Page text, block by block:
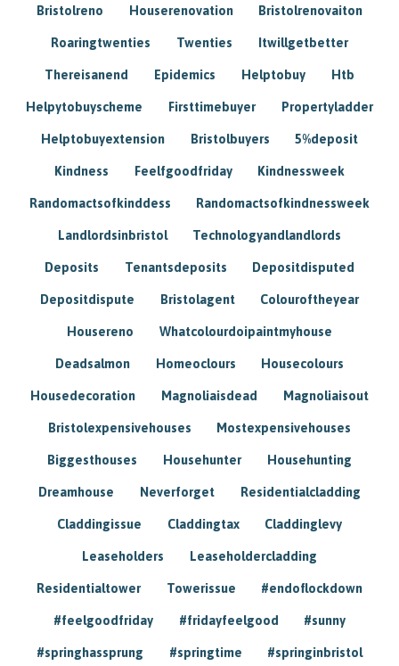
Bristolreno Houserenovation Bristolrenovaiton
Roaringtwenties Twenties Itwillgetbetter
Thereisanend Epidemics Helptobuy Htb
Helpytobuyscheme Firsttimebuyer Propertyladder
Helptobuyextension Bristolbuyers 5%deposit
Kindness Feelfgoodfriday Kindnessweek
Randomactsofkinddess Randomactsofkindnessweek
Landlordsinbristol Technologyandlandlords
Deposits Tenantsdeposits Depositdisputed
Depositdispute Bristolagent Colouroftheyear
Housereno Whatcolourdoipaintmyhouse
Deadsalmon Homeoclours Housecolours
Housedecoration Magnoliaisdead Magnoliaisout
Bristolexpensivehouses Mostexpensivehouses
Biggesthouses Househunter Househunting
Dreamhouse Neverforget Residentialcladding
Claddingissue Claddingtax Claddinglevy
Leaseholders Leaseholdercladding
Residentialtower Towerissue #endoflockdown
#feelgoodfriday #fridayfeelgood #sunny
#springhassprung #springtime #springinbristol